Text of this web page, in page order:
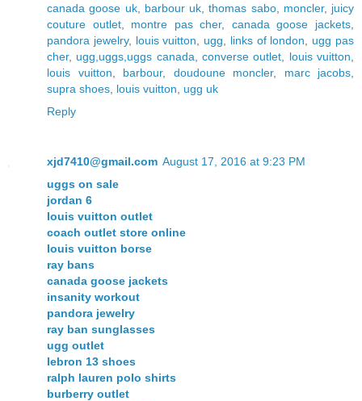
canada goose uk, barbour uk ,thomas sabo, moncler, juicy
couture outlet, montre pas cher, canada goose jackets
pandora jewelry, louis vuitton ugg links of london
ugg pas
cher, ugg,uggs,uggs canada ,converse outlet louis vuitton
louis vuitton
barbour, doudoune moncler, marc jacobs
supra shoes louis vuitton
ugg uk
Reply
xjd7410@gmail.com August 17, 2016 at 9:23 PM
uggs on sale
jordan 6
louis vuitton outlet
coach outlet store online
louis vuitton borse
ray bans
canada goose jackets
insanity workout
pandora jewelry
ray ban sunglasses
ugg outlet
lebron 13 shoes
ralph lauren polo shirts
burberry outlet